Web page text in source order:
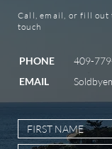
Call, email, or fill out
touch
PHONE
409-
EMAIL